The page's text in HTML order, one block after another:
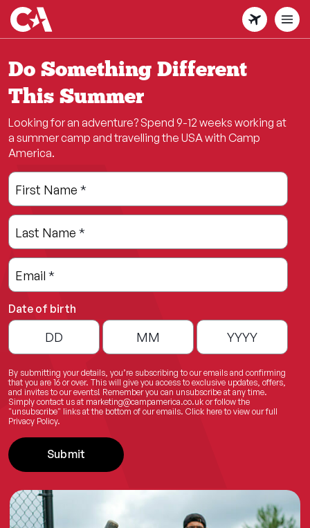
Skip
to
main
content
Do Something Different
This Summer
Looking for an adventure? Spend 9-12 weeks working at
a summer camp and travelling the USA with Camp
America.
Leave
this
field
blank
Freeform
Check
First Name *
Last Name *
Email *
Date of birth
By submitting your details, you’re subscribing to our emails and confirming
that you are 16 or over. This will give you access to exclusive updates, offers,
and invites to our events! Remember you can unsubscribe at any time.
Simply contact us at marketing@campamerica.co.uk or follow the
"unsubscribe" links at the bottom of our emails. Click hereto view our full
Privacy Policy.
Submit